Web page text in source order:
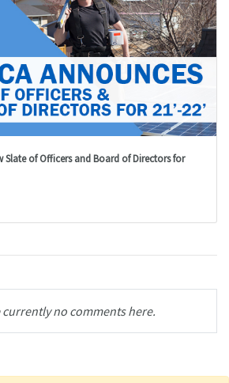
Slate of Officers and Board of Directors for
currently no comments here.